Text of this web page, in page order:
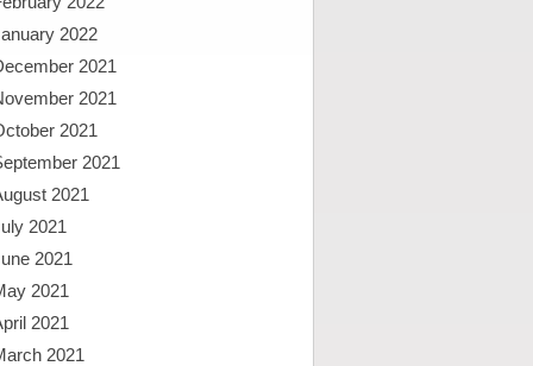
2022
2021
2021
2021
2021
2021
2021
2021
2021
2021
2021